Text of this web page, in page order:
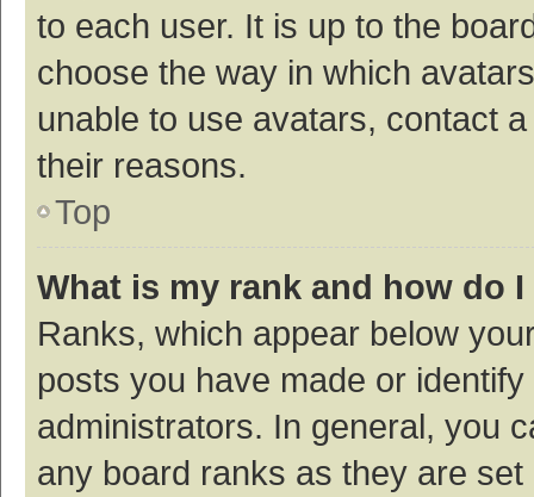
to each user. It is up to the
choose the way in which
unable to use avatars, contact
their reasons.
Top
What is my rank and how do
Ranks, which appear below
posts you have made or
administrators. In general, you
any board ranks as they are